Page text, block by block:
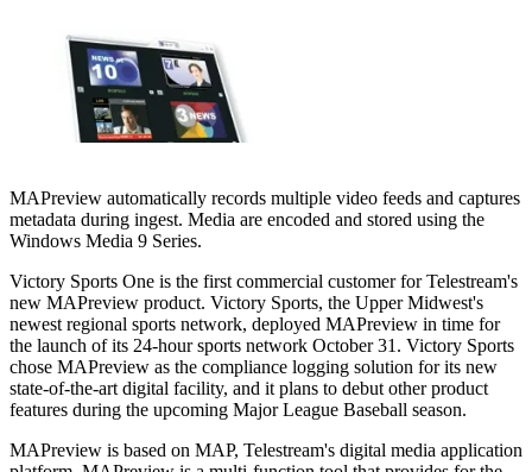
MAPreview automatically records multiple video feeds and captures
metadata during ingest. Media are encoded and stored using the
Windows Media 9 Series.
Victory Sports One is the first commercial customer for Telestream's
new MAPreview product. Victory Sports, the Upper Midwest's
newest regional sports network, deployed MAPreview in time for
the launch of its 24-hour sports network October 31. Victory Sports
chose MAPreview as the compliance logging solution for its new
state-of-the-art digital facility, and it plans to debut other product
features during the upcoming Major League Baseball season.
MAPreview is based on MAP, Telestream's digital media application